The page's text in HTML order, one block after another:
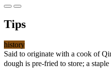
Tips
history
Said to originate with a cook of
dough is pre-fried to store; a